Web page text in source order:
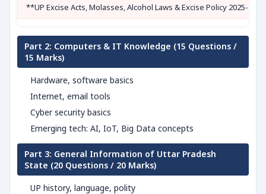
**UP Excise Acts, Molasses, Alcohol Laws & Excise Policy 2025-26**
Part 2: Computers & IT Knowledge (15 Questions /
15 Marks)
Hardware, software basics
Internet, email tools
Cyber security basics
Emerging tech: AI, IoT, Big Data concepts
Part 3: General Information of Uttar Pradesh
State (20 Questions / 20 Marks)
UP history, language, polity